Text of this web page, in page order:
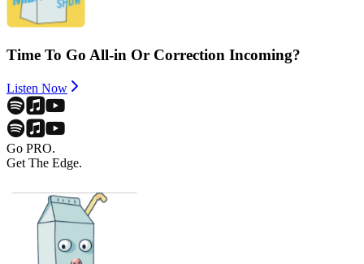
Time To Go All-in Or Correction Incoming?
Listen Now
Go PRO.
Get The Edge.